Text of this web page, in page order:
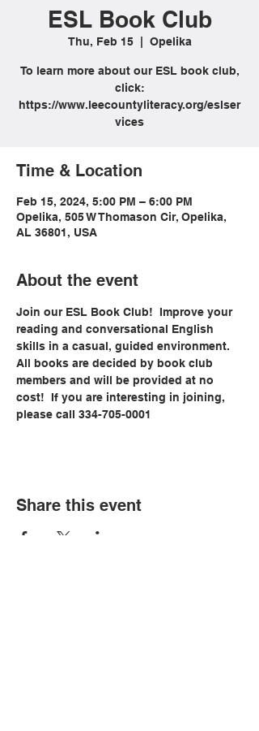
ESL Book Club
Thu, Feb 15
  |
Opelika
To learn more about our ESL book club,
click:
https://www.leecountyliteracy.org/eslser
vices
Time & Location
Feb 15, 2024, 5:00 PM – 6:00 PM
Opelika, 505 W Thomason Cir, Opelika,
AL 36801, USA
About the event
Join our ESL Book Club!  Improve your
reading and conversational English
skills in a casual, guided environment.
All books are decided by book club
members and will be provided at no
cost!  If you are interesting in joining,
please call 334-705-0001
Share this event